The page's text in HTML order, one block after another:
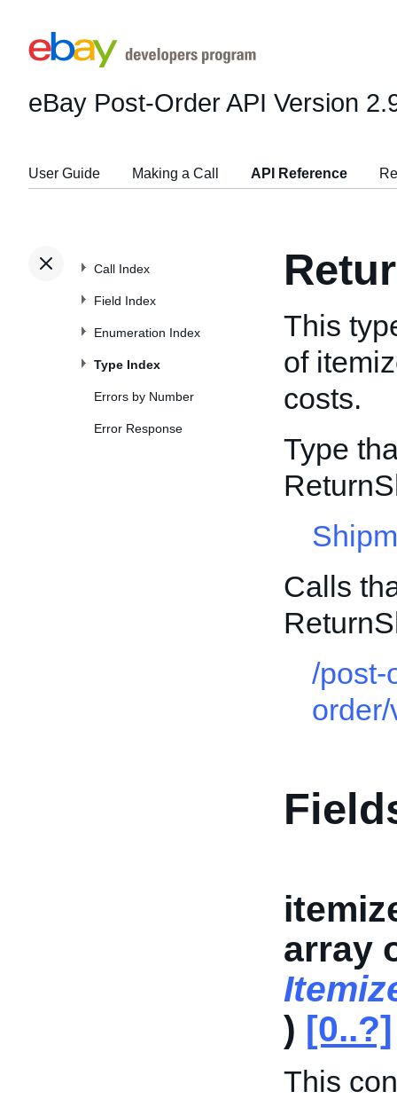
eBay Post-Order API Version
User Guide Making a Call API Reference
Call Index
Field Index
Enumeration Index
Type Index
Errors by Number
Error Response
This
of
costs.
Type
Calls
/post-
array
) [0..?]
This